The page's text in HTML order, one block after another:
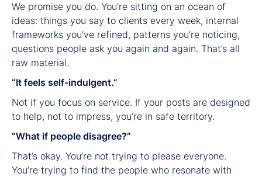
We promise you do. You’re sitting on an ocean of
ideas: things you say to clients every week, internal
frameworks you’ve refined, patterns you’re noticing,
questions people ask you again and again. That’s all
raw material.
“It feels self-indulgent.”
Not if you focus on service. If your posts are designed
to help, not to impress, you’re in safe territory.
“What if people disagree?”
That’s okay. You’re not trying to please everyone.
You’re trying to find the people who resonate with